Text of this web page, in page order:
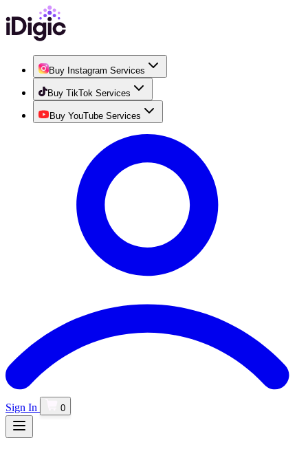
Buy Instagram Services
Buy TikTok Services
Buy YouTube Services
Sign In 0